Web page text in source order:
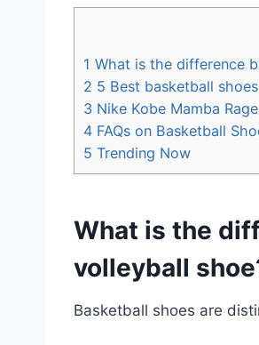
1 What is the difference
2 5 Best basketball
3 Nike Kobe Mamba Rage
4 FAQs on Basketball
5 Trending Now
What is the
volleyball
Basketball shoes are